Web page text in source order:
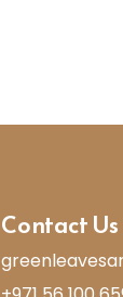
Contact Us